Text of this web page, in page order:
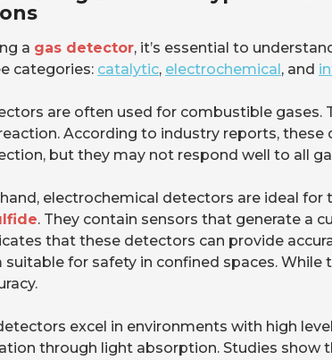
a gas detector, it’s essential to
categories: catalytic, electrochemical, and
are often used for combustible gases.
According to industry reports,
but they may not respond well to all
electrochemical detectors are ideal for
. They contain sensors that generate a
that these detectors can provide
for safety in confined spaces. While
excel in environments with high
through light absorption. Studies